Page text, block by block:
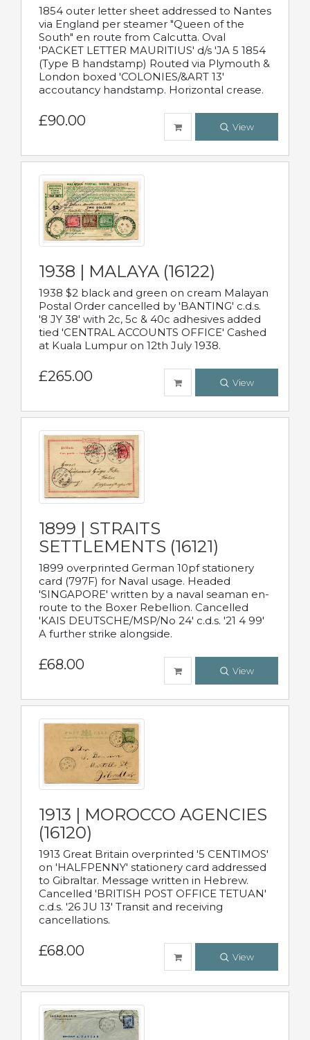
1854 outer letter sheet addressed to Nantes
via England per steamer "Queen of the
South" en route from Calcutta. Oval
'PACKET LETTER MAURITIUS' d/s 'JA 5 1854
(Type B handstamp) Routed via Plymouth &
London boxed 'COLONIES/&ART 13'
accoutancy handstamp. Horizontal crease.
£90.00 View
1938 | MALAYA (16122)
1938 $2 black and green on cream Malayan
Postal Order cancelled by 'BANTING' c.d.s.
'8 JY 38' with 2c, 5c & 40c adhesives added
tied 'CENTRAL ACCOUNTS OFFICE' Cashed
at Kuala Lumpur on 12th July 1938.
£265.00 View
1899 | STRAITS
SETTLEMENTS (16121)
1899 overprinted German 10pf stationery
card (797F) for Naval usage. Headed
'SINGAPORE' written by a naval seaman en-
route to the Boxer Rebellion. Cancelled
'KAIS DEUTSCHE/MSP/No 24' c.d.s. '21 4 99'
A further strike alongside.
£68.00 View
1913 | MOROCCO AGENCIES
(16120)
1913 Great Britain overprinted '5 CENTIMOS'
on 'HALFPENNY' stationery card addressed
to Gibraltar. Message written in Hebrew.
Cancelled 'BRITISH POST OFFICE TETUAN'
c.d.s. '26 JU 13' Transit and receiving
cancellations.
£68.00 View